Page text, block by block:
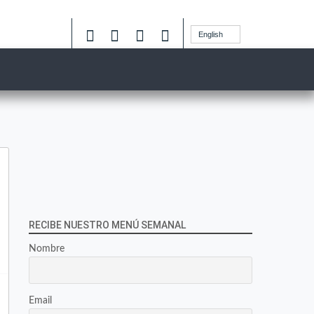
English
RECIBE NUESTRO MENÚ SEMANAL
Nombre
Email